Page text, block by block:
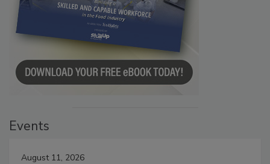
Events
August 11, 2026